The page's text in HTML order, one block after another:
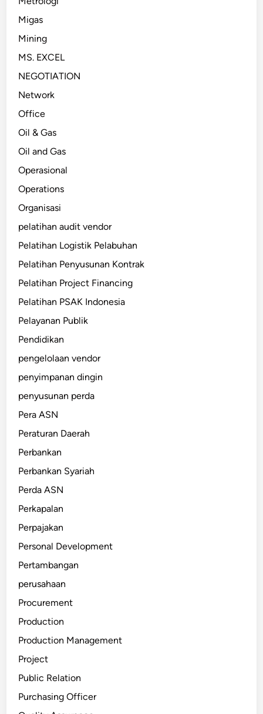
Migas
Mining
MS. EXCEL
NEGOTIATION
Network
Office
Oil & Gas
Oil and Gas
Operasional
Operations
Organisasi
pelatihan audit vendor
Pelatihan Logistik Pelabuhan
Pelatihan Penyusunan Kontrak
Pelatihan Project Financing
Pelatihan PSAK Indonesia
Pelayanan Publik
Pendidikan
pengelolaan vendor
penyimpanan dingin
penyusunan perda
Pera ASN
Peraturan Daerah
Perbankan
Perbankan Syariah
Perda ASN
Perkapalan
Perpajakan
Personal Development
Pertambangan
perusahaan
Procurement
Production
Production Management
Project
Public Relation
Purchasing Officer